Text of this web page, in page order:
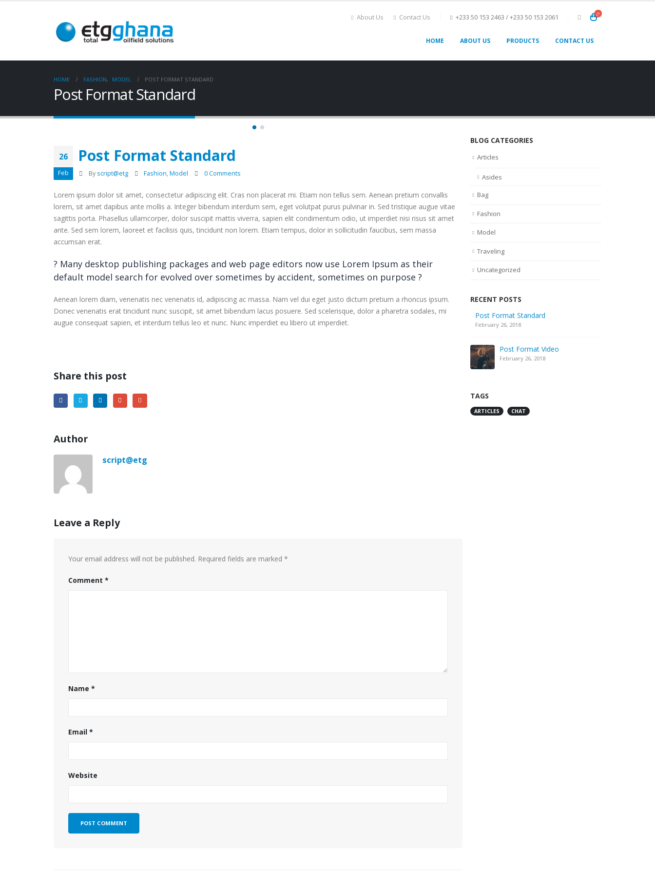
About Us Contact Us +233 50 153 2463 / +233 50 153 2061
HOME ABOUT US PRODUCTS CONTACT US
HOME FASHION, MODEL POST FORMAT STANDARD
Post Format Standard
26
Feb
Post Format Standard
By script@etg Fashion,Model 0 Comments
Lorem ipsum dolor sit amet, consectetur adipiscing elit. Cras non placerat mi. Etiam non tellus sem. Aenean pretium convallis
lorem, sit amet dapibus ante mollis a. Integer bibendum interdum sem, eget volutpat purus pulvinar in. Sed tristique augue vitae
sagittis porta. Phasellus ullamcorper, dolor suscipit mattis viverra, sapien elit condimentum odio, ut imperdiet nisi risus sit amet
ante. Sed sem lorem, laoreet et facilisis quis, tincidunt non lorem. Etiam tempus, dolor in sollicitudin faucibus, sem massa
accumsan erat.
? Many desktop publishing packages and web page editors now use Lorem Ipsum as their
default model search for evolved over sometimes by accident, sometimes on purpose ?
Aenean lorem diam, venenatis nec venenatis id, adipiscing ac massa. Nam vel dui eget justo dictum pretium a rhoncus ipsum.
Donec venenatis erat tincidunt nunc suscipit, sit amet bibendum lacus posuere. Sed scelerisque, dolor a pharetra sodales, mi
augue consequat sapien, et interdum tellus leo et nunc. Nunc imperdiet eu libero ut imperdiet.
Share this post
Author
script@etg
Leave a Reply
Your email address will not be published. Required fields are marked *
Comment *
Name *
Email *
Website
BLOG CATEGORIES
Articles
Asides
Bag
Fashion
Model
Traveling
Uncategorized
RECENT POSTS
Post Format Standard
February 26, 2018
Post Format Video
February 26, 2018
TAGS
ARTICLES CHAT